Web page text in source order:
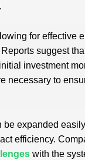
for effective
suggest
investment
necessary to
expanded
efficiency.
with the